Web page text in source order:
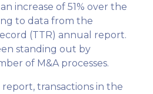
increase of 51% over the
to data from the
(TTR) annual report.
standing out by
of M&A processes.
transactions in the